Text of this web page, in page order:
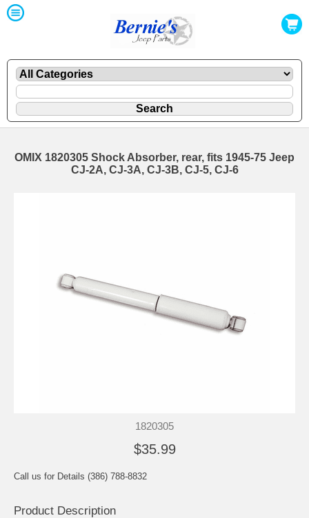
OMIX 1820305 Shock Absorber, rear, fits 1945-75 Jeep
CJ-2A, CJ-3A, CJ-3B, CJ-5, CJ-6
1820305
$35.99
Call us for Details (386) 788-8832
Product Description